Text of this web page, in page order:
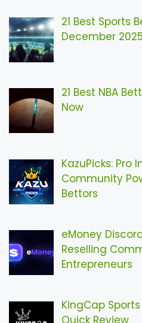
21 Best Sports
December 2025
21 Best NBA
Now
KazuPicks: Pro
Community
Bettors
eMoney
Reselling
Entrepreneurs
KingCap